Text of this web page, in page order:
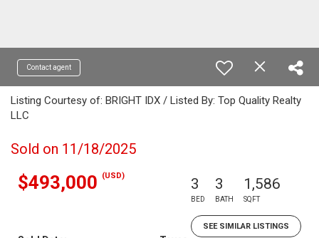
Contact agent
Listing Courtesy of: BRIGHT IDX / Listed By: Top Quality Realty
LLC
Sold on 11/18/2025
$493,000 (USD) 3
BED
3
BATH
1,586
SQFT
SEE SIMILAR LISTINGS